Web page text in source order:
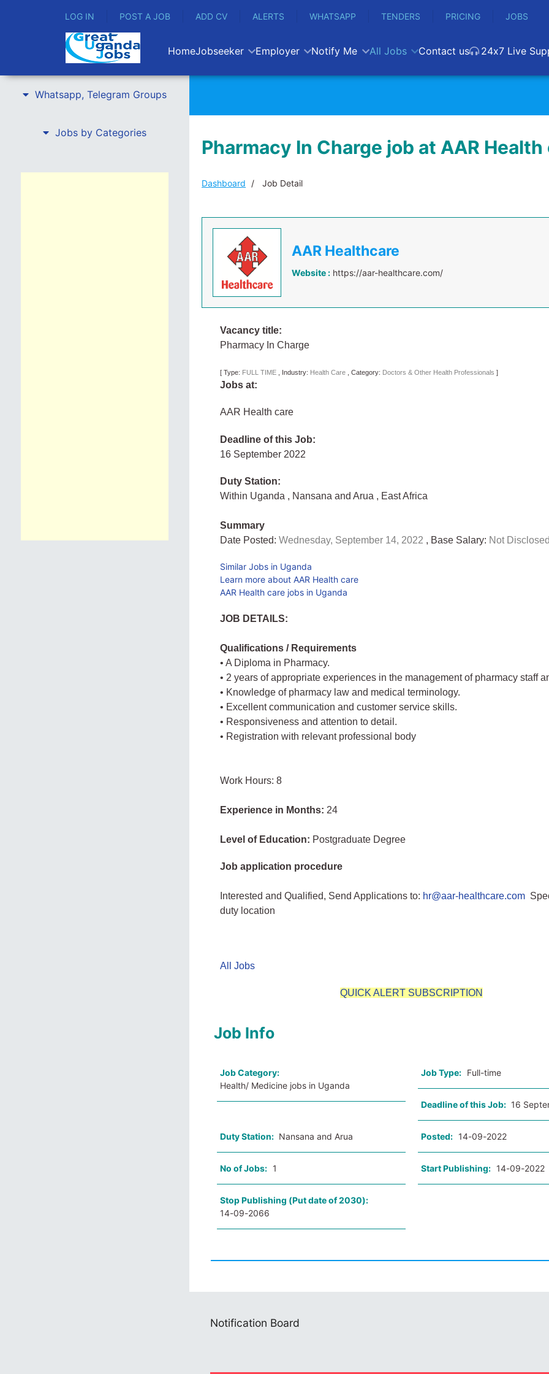
LOG IN POST A JOB ADD CV ALERTS WHATSAPP TENDERS PRICING JOBS
HomeJobseeker Employer Notify Me All Jobs Contact us 24x7 Live
Whatsapp, Telegram Groups
Jobs by Categories
Pharmacy In Charge job at AAR Health
Dashboard Job Detail
AAR Healthcare
Website : https://aar-healthcare.com/
Vacancy title:
Pharmacy In Charge
[ Type: FULL TIME Industry: Health Care ,Category: Doctors & Other Health Professionals]
Jobs at:
AAR Health care
Deadline of this Job:
16 September 2022
Duty Station:
Within Uganda , Nansana and Arua , East Africa
Summary
Date Posted: Wednesday, September 14, 2022 , Base Salary: Not
Similar Jobs in Uganda
Learn more about AAR Health care
AAR Health care jobs in Uganda
JOB DETAILS:
Qualifications / Requirements
• A Diploma in Pharmacy.
• 2 years of appropriate experiences in the management of pharmacy staff
• Knowledge of pharmacy law and medical terminology.
• Excellent communication and customer service skills.
• Responsiveness and attention to detail.
• Registration with relevant professional body
Work Hours: 8
Experience in Months: 24
Level of Education: Postgraduate Degree
Job application procedure
Interested and Qualified, Send Applications to: hr@aar-healthcare.com
duty location
All Jobs
QUICK ALERT SUBSCRIPTION
Job Info
Job Category:
Health/ Medicine jobs in Uganda
Job Type: Full-time
Deadline of this Job: 16
Duty Station: Nansana and Arua Posted: 14-09-2022
No of Jobs: 1 Start Publishing: 14-09-2022
Stop Publishing (Put date of 2030):
14-09-2066
Notification Board